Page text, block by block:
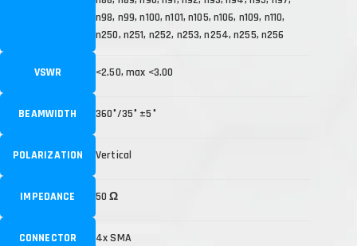
n98, n99, n100, n101, n105, n106, n109, n110,
n250, n251, n252, n253, n254, n255, n256
VSWR <2.50, max <3.00
BEAMWIDTH 360°/35° ±5°
POLARIZATION Vertical
IMPEDANCE 50 Ω
CONNECTOR 4x SMA